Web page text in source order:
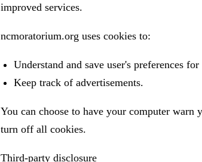
improved services.
ncmoratorium.org uses cookies to:
Understand and save user's preferences
Keep track of advertisements.
You can choose to have your computer warn
turn off all cookies.
Third-party disclosure